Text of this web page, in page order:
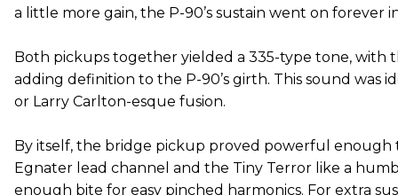
a little more gain, the P-90’s sustain went on forever
Both pickups together yielded a 335-type tone, with
adding definition to the P-90’s girth. This sound was
or Larry Carlton-esque fusion.
By itself, the bridge pickup proved powerful enough
Egnater lead channel and the Tiny Terror like a
enough bite for easy pinched harmonics. For extra